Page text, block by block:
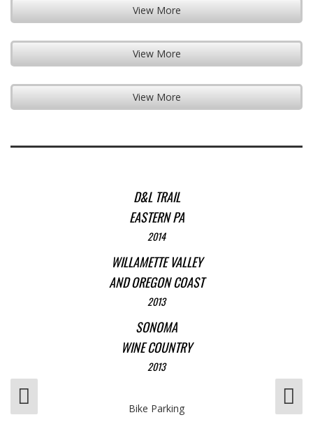
View More
View More
View More
D&L TRAIL
EASTERN PA
2014
WILLAMETTE VALLEY
AND OREGON COAST
2013
SONOMA
WINE COUNTRY
2013
Bike Parking